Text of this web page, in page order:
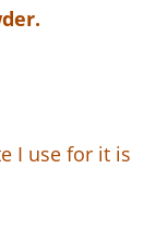
I use for it is